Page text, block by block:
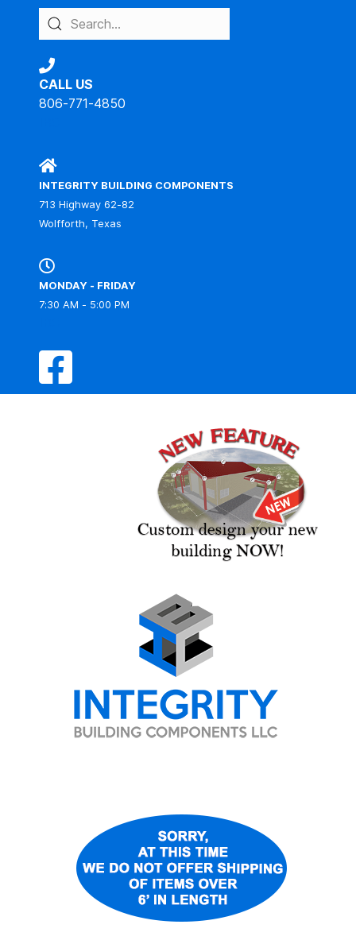
CALL US
806-771-4850
INTEGRITY BUILDING COMPONENTS
713 Highway 62-82
Wolfforth, Texas
MONDAY - FRIDAY
7:30 AM - 5:00 PM